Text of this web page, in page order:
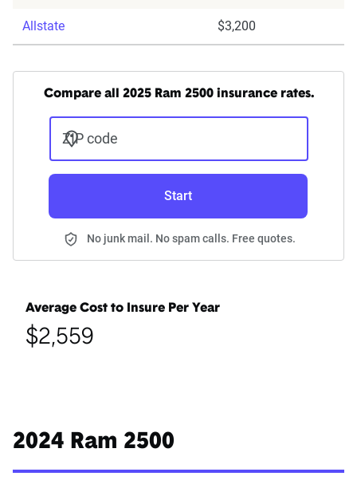
Allstate $3,200
Compare all 2025 Ram 2500 insurance rates.
ZIP code
Start
No junk mail. No spam calls. Free quotes.
Average Cost to Insure Per Year
$2,559
2024 Ram 2500